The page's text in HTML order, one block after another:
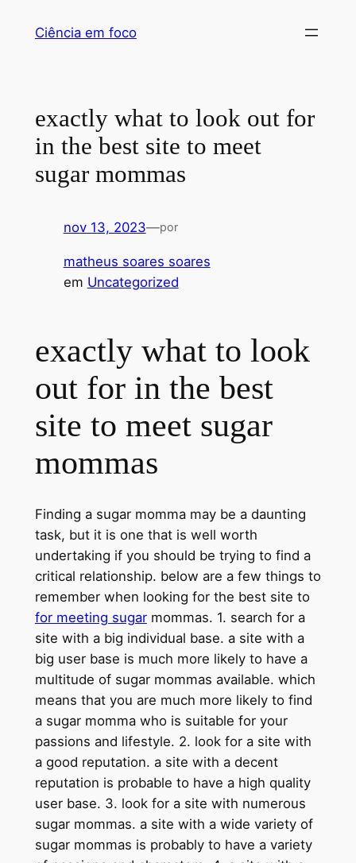
Ciência em foco
exactly what to look out for
in the best site to meet
sugar mommas
nov 13, 2023—por
matheus soares soares
em Uncategorized
exactly what to look
out for in the best
site to meet sugar
mommas
Finding a sugar momma may be a daunting
task, but it is one that is well worth
undertaking if you should be trying to find a
critical relationship. below are a few things to
remember when looking for the best site to
for meeting sugarmommas. 1. search for a
site with a big individual base. a site with a
big user base is much more likely to have a
multitude of sugar mommas available. which
means that you are much more likely to find
a sugar momma who is suitable for your
passions and lifestyle. 2. look for a site with
a good reputation. a site with a decent
reputation is probable to have a high quality
user base. 3. look for a site with numerous
sugar mommas. a site with a wide variety of
sugar mommas is probably to have a variety